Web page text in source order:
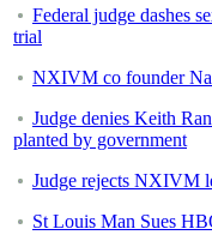
Federal judge dashes
trial
NXIVM co founder
Judge denies Keith
planted by government
Judge rejects NXIVM
St Louis Man Sues